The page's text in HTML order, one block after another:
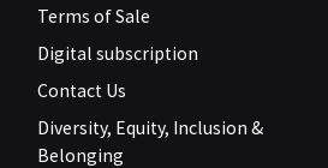
Terms of Sale
Digital subscription
Contact Us
Diversity, Equity, Inclusion &
Belonging